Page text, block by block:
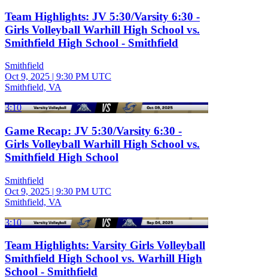
Team Highlights: JV 5:30/Varsity 6:30 -
Girls Volleyball Warhill High School vs.
Smithfield High School - Smithfield
Smithfield
Oct 9, 2025 | 9:30 PM UTC
Smithfield, VA
3:10
Game Recap: JV 5:30/Varsity 6:30 -
Girls Volleyball Warhill High School vs.
Smithfield High School
Smithfield
Oct 9, 2025 | 9:30 PM UTC
Smithfield, VA
3:10
Team Highlights: Varsity Girls Volleyball
Smithfield High School vs. Warhill High
School - Smithfield